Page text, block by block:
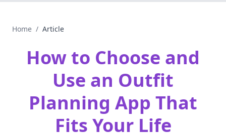
Home / Article
How to Choose and
Use an Outfit
Planning App That
Fits Your Life